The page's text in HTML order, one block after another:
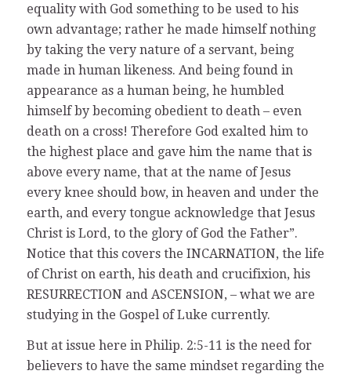
equality with God something to be used to his
own advantage; rather he made himself nothing
by taking the very nature of a servant, being
made in human likeness. And being found in
appearance as a human being, he humbled
himself by becoming obedient to death – even
death on a cross! Therefore God exalted him to
the highest place and gave him the name that is
above every name, that at the name of Jesus
every knee should bow, in heaven and under the
earth, and every tongue acknowledge that Jesus
Christ is Lord, to the glory of God the Father”.
Notice that this covers the INCARNATION, the life
of Christ on earth, his death and crucifixion, his
RESURRECTION and ASCENSION, – what we are
studying in the Gospel of Luke currently.
But at issue here in Philip. 2:5-11 is the need for
believers to have the same mindset regarding the